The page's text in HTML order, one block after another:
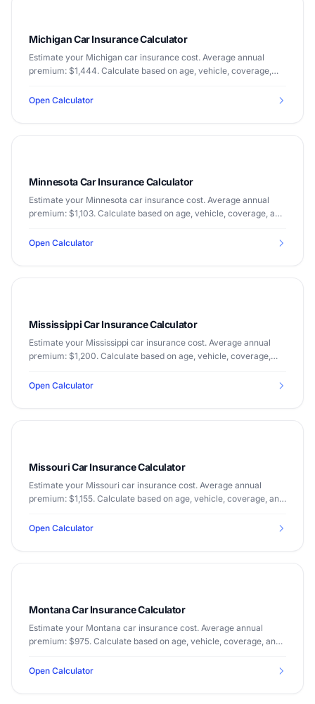
Michigan Car Insurance Calculator
Estimate your Michigan car insurance cost. Average annual
premium: $1,444. Calculate based on age, vehicle, coverage,
Open Calculator
Minnesota Car Insurance Calculator
Estimate your Minnesota car insurance cost. Average annual
premium: $1,103. Calculate based on age, vehicle, coverage, and
Open Calculator
Mississippi Car Insurance Calculator
Estimate your Mississippi car insurance cost. Average annual
premium: $1,200. Calculate based on age, vehicle, coverage,
Open Calculator
Missouri Car Insurance Calculator
Estimate your Missouri car insurance cost. Average annual
premium: $1,155. Calculate based on age, vehicle, coverage, and
Open Calculator
Montana Car Insurance Calculator
Estimate your Montana car insurance cost. Average annual
premium: $975. Calculate based on age, vehicle, coverage, and
Open Calculator